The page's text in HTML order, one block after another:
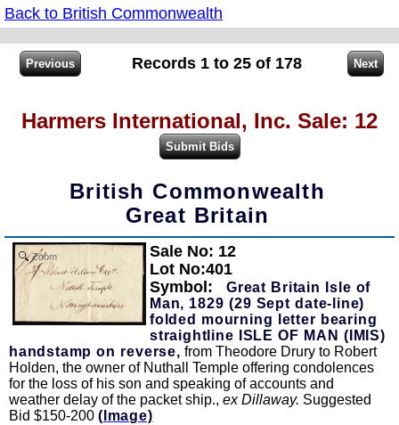
Back to British Commonwealth
Records 1 to 25 of 178
Harmers International, Inc. Sale: 12
British Commonwealth
Great Britain
Zoom
Sale No: 12
Lot No:401
Symbol:
Great Britain Isle of
Man, 1829 (29 Sept date-line)
folded mourning letter bearing
straightline ISLE OF MAN (IMIS)
handstamp on reverse, from Theodore Drury to Robert
Holden, the owner of Nuthall Temple offering condolences
for the loss of his son and speaking of accounts and
weather delay of the packet ship., ex Dillaway. Suggested
Bid $150-200 (Image)